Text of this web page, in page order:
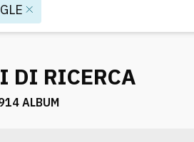
DI RICERCA
ALBUM